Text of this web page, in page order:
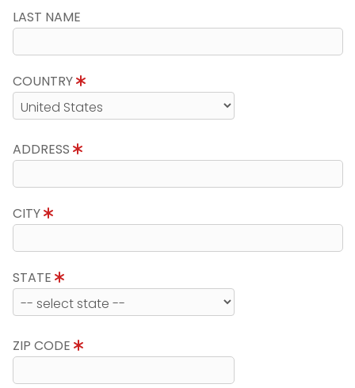
LAST NAME
COUNTRY
ADDRESS
CITY
STATE
ZIP CODE